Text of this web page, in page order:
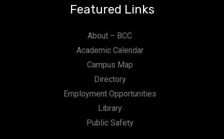
Featured Links
About – BCC
Academic Calendar
Campus Map
Directory
Employment Opportunities
Library
Public Safety